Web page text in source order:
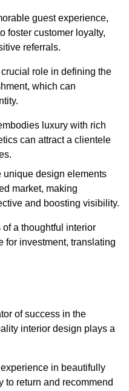
guest experience,
foster customer loyalty,
referrals.
role in defining the
which can
luxury with rich
can attract a clientele
unique design elements
market, making
and boosting visibility.
a thoughtful interior
for investment, translating
of success in the
interior design plays a
in beautifully
to return and recommend